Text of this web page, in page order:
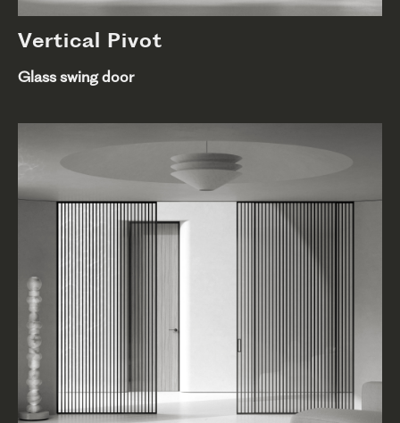
Vertical Pivot
Glass swing door